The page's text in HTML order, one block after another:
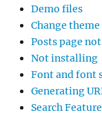
Demo files
Change
Posts page
Not installing
Font and font
Generating
Search